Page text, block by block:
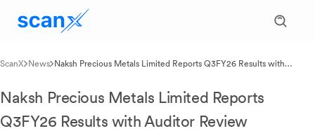
ScanX News Naksh Precious Metals Limited Reports Q3FY26 Results with
Naksh Precious Metals Limited Reports
Q3FY26 Results with Auditor Review